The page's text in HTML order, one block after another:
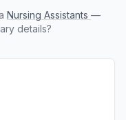
Nursing Assistants —
details?